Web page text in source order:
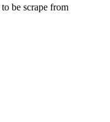
be scrape from